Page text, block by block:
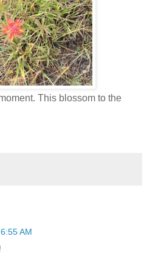
This blossom to the
AM